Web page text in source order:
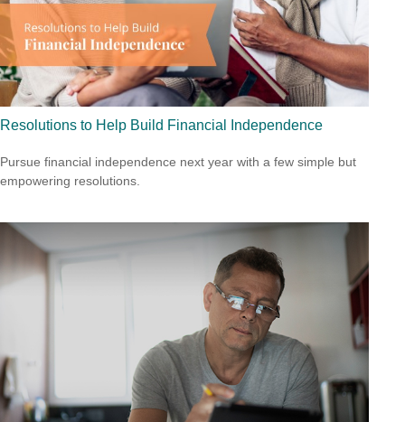
Resolutions to Help Build Financial Independence
Pursue financial independence next year with a few simple but
empowering resolutions.